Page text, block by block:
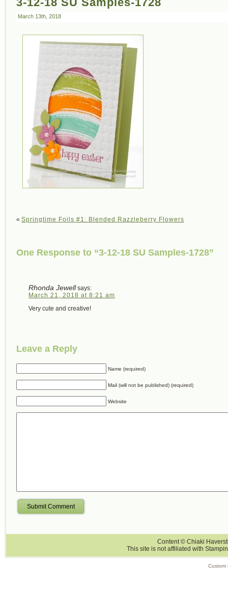
March 13th, 2018
« Springtime Foils #1: Blended Razzleberry Flowers
One Response to “3-12-18 SU Samples-1728”
Rhonda Jewell says:
March 21, 2018 at 8:21 am
Very cute and creative!
Leave a Reply
Name (required)
Mail (will not be published) (required)
Website
Submit Comment
Content © Chiaki
This site is not affiliated with
Custom